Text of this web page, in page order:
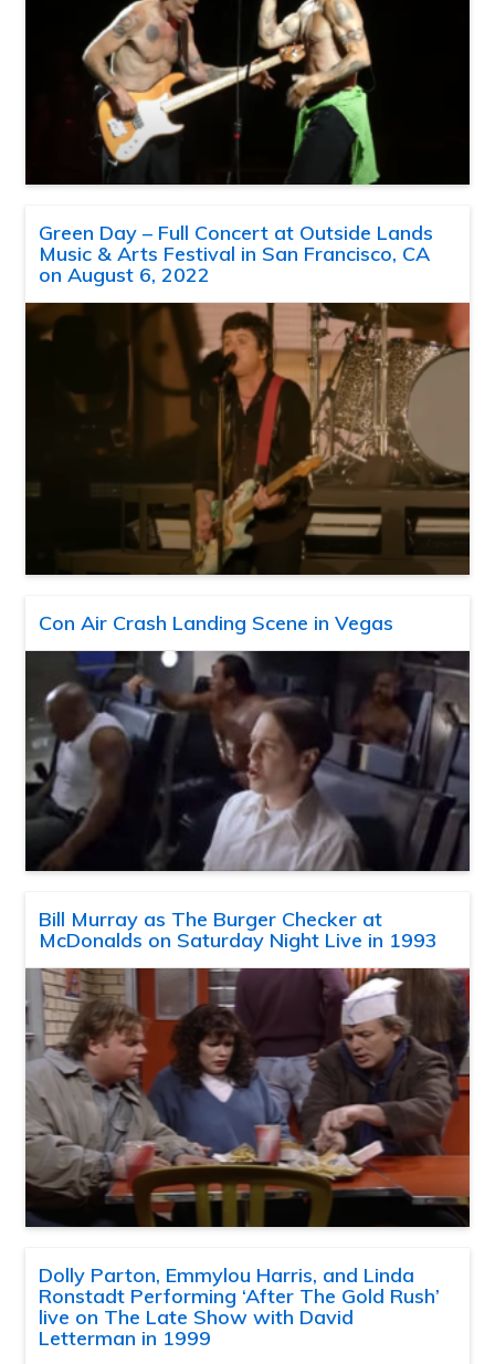
Green Day – Full Concert at Outside Lands
Music & Arts Festival in San Francisco, CA
on August 6, 2022
Con Air Crash Landing Scene in Vegas
Bill Murray as The Burger Checker at
McDonalds on Saturday Night Live in 1993
Dolly Parton, Emmylou Harris, and Linda
Ronstadt Performing ‘After The Gold Rush’
live on The Late Show with David
Letterman in 1999